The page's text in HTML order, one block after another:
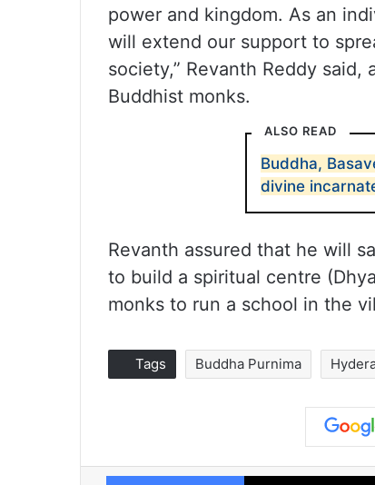
power and kingdom. As an
will extend our support to
society,” Revanth Reddy
Buddhist monks.
ALSO READ
Buddha,
divine
Revanth assured that he will
to build a spiritual centre
monks to run a school in the
Tags Buddha Purnima
Facebook